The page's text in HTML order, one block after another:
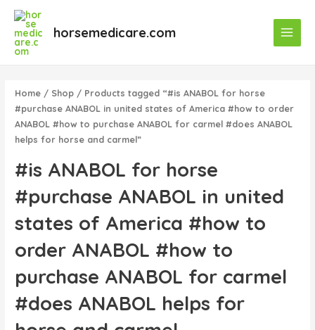
content
horsemedicare.com
Menu
Home / Shop / Products tagged “#is ANABOL for horse
#purchase ANABOL in united states of America #how to order
ANABOL #how to purchase ANABOL for carmel #does ANABOL
helps for horse and carmel”
#is ANABOL for horse
#purchase ANABOL in united
states of America #how to
order ANABOL #how to
purchase ANABOL for carmel
#does ANABOL helps for